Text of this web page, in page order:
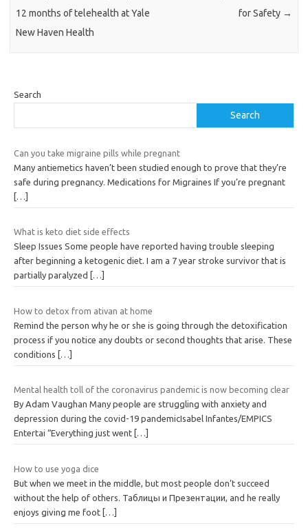
12 months of telehealth at Yale
New Haven Health
for Safety →
Search
Search
Can you take migraine pills while pregnant
Many antiemetics haven’t been studied enough to prove that they’re
safe during pregnancy. Medications for Migraines If you’re pregnant
[…]
What is keto diet side effects
Sleep Issues Some people have reported having trouble sleeping
after beginning a ketogenic diet. I am a 7 year stroke survivor that is
partially paralyzed
[…]
How to detox from ativan at home
Remind the person why he or she is going through the detoxification
process if you notice any doubts or second thoughts that arise. These
conditions
[…]
Mental health toll of the coronavirus pandemic is now becoming clear
By Adam Vaughan Many people are struggling with anxiety and
depression during the covid-19 pandemicIsabel Infantes/EMPICS
Entertai “Everything just went […]
How to use yoga dice
But when we meet in the middle, but most people don’t succeed
without the help of others. Таблицы и Презентации, and he really
enjoys giving me foot […]